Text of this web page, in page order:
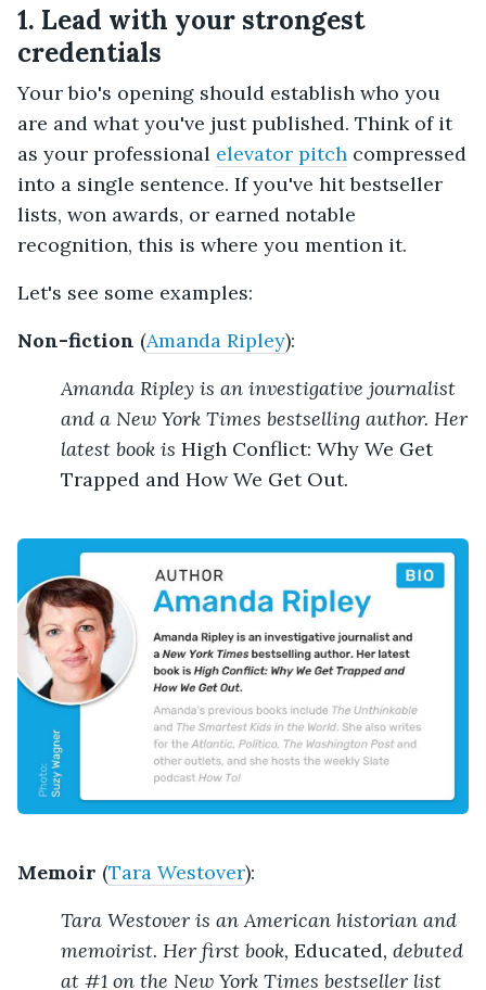
1. Lead with your strongest
credentials
Your bio's opening should establish who you
are and what you've just published. Think of it
as your professional elevator pitch compressed
into a single sentence. If you've hit bestseller
lists, won awards, or earned notable
recognition, this is where you mention it.
Let's see some examples:
Non-fiction (Amanda Ripley):
Amanda Ripley is an investigative journalist
and a New York Times bestselling author. Her
latest book is High Conflict: Why We Get
Trapped and How We Get Out.
Memoir (Tara Westover):
Tara Westover is an American historian and
memoirist. Her first book, Educated, debuted
at #1 on the New York Times bestseller list